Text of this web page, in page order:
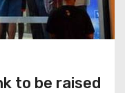
to be raised